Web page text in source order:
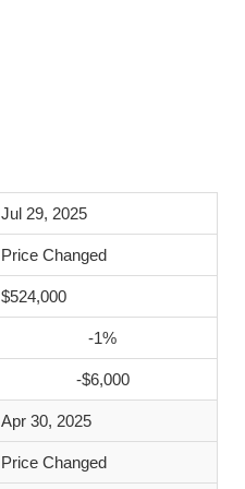
Jul 29, 2025
Price Changed
$524,000
-1%
-$6,000
Apr 30, 2025
Price Changed